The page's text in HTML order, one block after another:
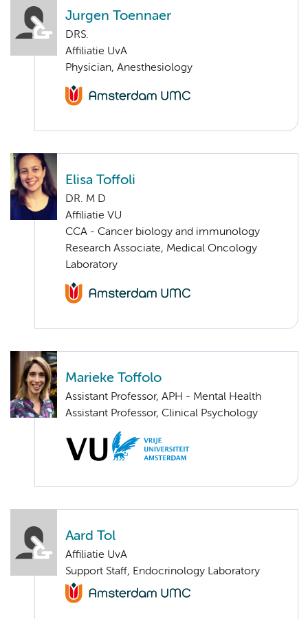
Jurgen Toennaer
DRS.
Affiliatie UvA
Physician, Anesthesiology
Elisa Toffoli
DR. M D
Affiliatie VU
CCA - Cancer biology and immunology
Research Associate, Medical Oncology
Laboratory
Marieke Toffolo
Assistant Professor, APH - Mental Health
Assistant Professor, Clinical Psychology
Aard Tol
Affiliatie UvA
Support Staff, Endocrinology Laboratory